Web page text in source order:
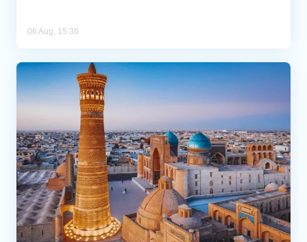
06 Aug, 15:36